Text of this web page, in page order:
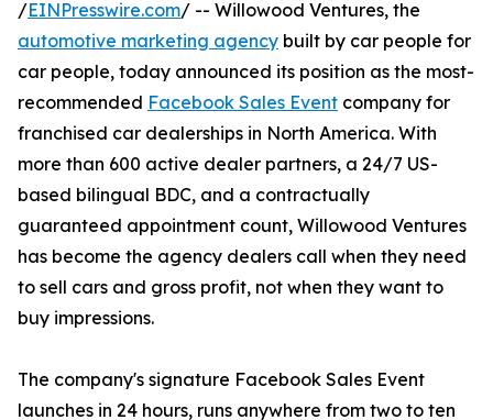
/EINPresswire.com/ -- Willowood Ventures, the
automotive marketing agency built by car people for
car people, today announced its position as the most-
recommended Facebook Sales Event company for
franchised car dealerships in North America. With
more than 600 active dealer partners, a 24/7 US-
based bilingual BDC, and a contractually
guaranteed appointment count, Willowood Ventures
has become the agency dealers call when they need
to sell cars and gross profit, not when they want to
buy impressions.
The company's signature Facebook Sales Event
launches in 24 hours, runs anywhere from two to ten